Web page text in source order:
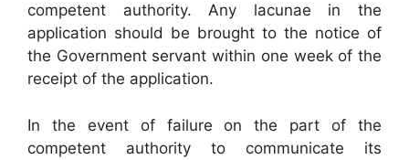
competent authority. Any lacunae in the
application should be brought to the notice of
the Government servant within one week of the
receipt of the application.
In the event of failure on the part of the
competent authority to communicate its